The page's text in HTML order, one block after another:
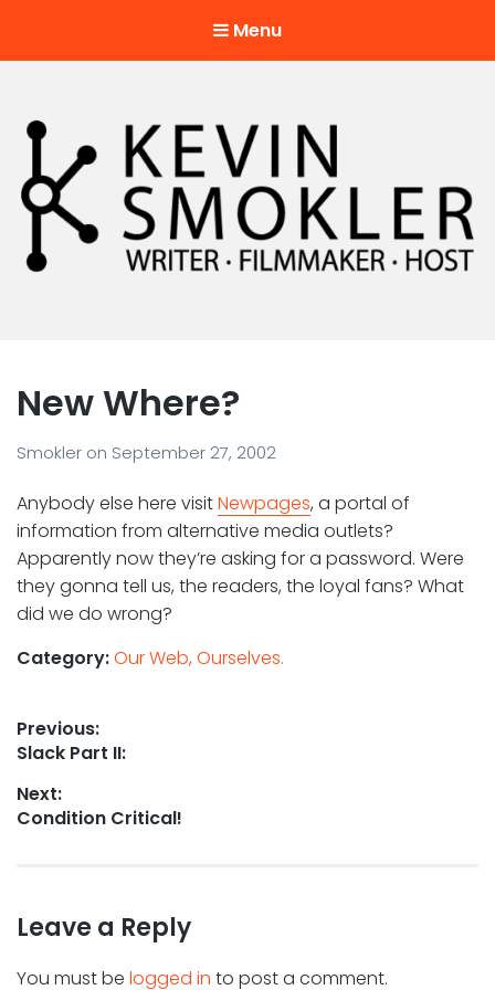
Menu
New Where?
Smokler on September 27, 2002
Anybody else here visitNewpages, a portal of
information from alternative media outlets?
Apparently now they’re asking for a password. Were
they gonna tell us, the readers, the loyal fans? What
did we do wrong?
Category:Our Web, Ourselves.
Post
navigation
Previous:
Previous
Slack Part II:
Next:
Next
Condition Critical!
Leave a Reply
You must be logged in to post a comment.